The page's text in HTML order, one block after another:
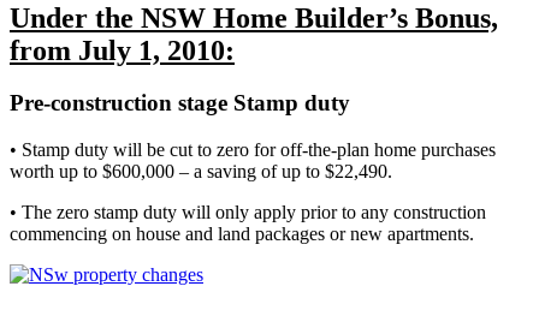
Under the NSW Home Builder’s Bonus,
from July 1, 2010:
Pre-construction stage Stamp duty
• Stamp duty will be cut to zero for off-the-plan home purchases
worth up to $600,000 – a saving of up to $22,490.
• The zero stamp duty will only apply prior to any construction
commencing on house and land packages or new apartments.